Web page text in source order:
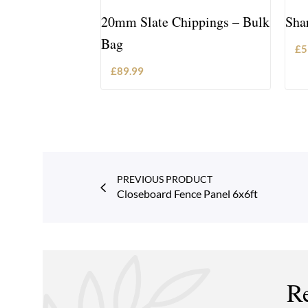
20mm Slate Chippings – Bulk
Bag
£89.99
£
PREVIOUS PRODUCT
Closeboard Fence Panel 6x6ft